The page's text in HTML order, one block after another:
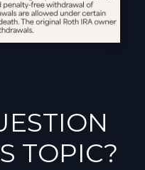
TOPIC?